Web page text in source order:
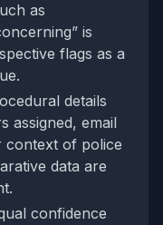
as
is
flags as a
details
assigned, email
context of police
data are
confidence